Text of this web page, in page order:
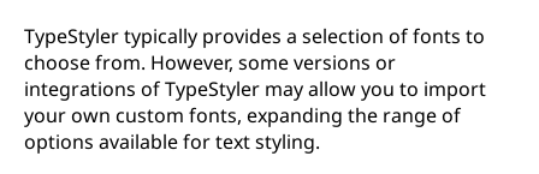
TypeStyler typically provides a selection of fonts to
choose from. However, some versions or
integrations of TypeStyler may allow you to import
your own custom fonts, expanding the range of
options available for text styling.